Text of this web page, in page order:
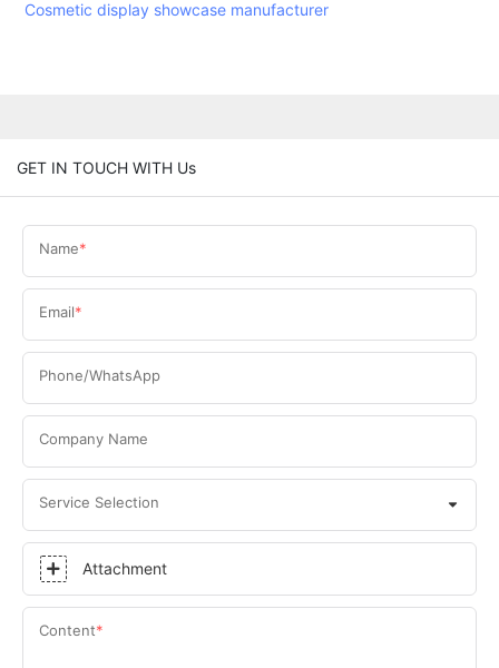
Cosmetic display showcase manufacturer
GET IN TOUCH WITH Us
Name
Email
Phone/WhatsApp
Company Name
Service Selection
Attachment
Content